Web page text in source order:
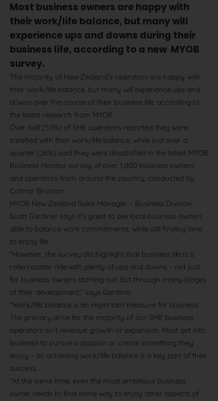
Most business owners are happy with
their work/life balance, but many will
experience ups and downs during their
business life, according to a new MYOB
survey.
The majority of New Zealand’s operators are happy with
their work/life balance, but many will experience ups and
downs over the course of their business life, according to
the latest research from MYOB.
Over half (53%) of SME operators reported they were
satisfied with their work/life balance, while just over a
quarter (26%) said they were dissatisfied in the latest MYOB
Business Monitor survey of over 1,000 business owners
and operators from around the country, conducted by
Colmar Brunton.
MYOB New Zealand Sales Manager – Business Division
Scott Gardiner says it’s great to see local business owners
able to balance work commitments, while still finding time
to enjoy life.
“However, the survey did highlight that business life is a
rollercoaster ride with plenty of ups and downs – not just
for business owners starting out, but through many stages
of their development,” says Gardiner.
“Work/life balance is an important measure for business.
The primary drive for the majority of our SME business
operators isn’t revenue growth or expansion. Most get into
business to pursue a passion or create something they
enjoy – so achieving work/life balance is a key part of their
success.
“At the same time, even the most ambitious business
owner needs to find some way to enjoy other aspects of